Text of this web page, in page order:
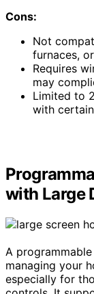
Cons:
Not
furnaces,
Requires
may
Limited to
with
with Large
A
managing your
especially for